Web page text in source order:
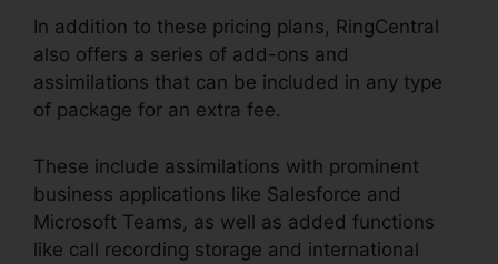
In addition to these pricing plans, RingCentral
also offers a series of add-ons and
assimilations that can be included in any type
of package for an extra fee.
These include assimilations with prominent
business applications like Salesforce and
Microsoft Teams, as well as added functions
like call recording storage and international